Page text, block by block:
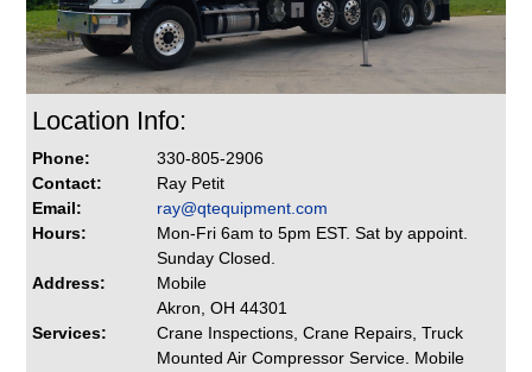
Location Info:
Phone:
330-805-2906
Contact:
Ray Petit
Email:
ray@qtequipment.com
Hours:
Mon-Fri 6am to 5pm EST. Sat by appoint.
Sunday Closed.
Address:
Mobile
Akron, OH 44301
Services:
Crane Inspections, Crane Repairs, Truck
Mounted Air Compressor Service. Mobile